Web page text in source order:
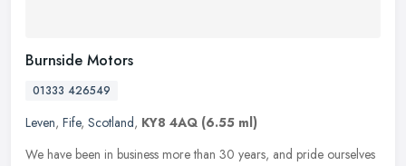
Burnside Motors
01333 426549
Leven, Fife, Scotland, KY8 4AQ (6.55 ml)
We have been in business more than 30 years, and pride ourselves